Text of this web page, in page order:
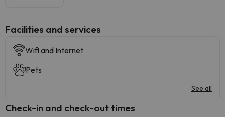
​Facilities and services
Wifi and Internet
Pets
See all
Check-in and check-out times